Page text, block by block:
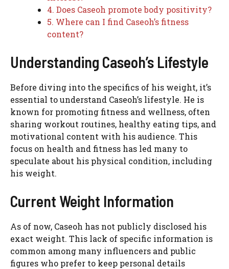
4. Does Caseoh promote body positivity?
5. Where can I find Caseoh’s fitness
content?
Understanding Caseoh’s Lifestyle
Before diving into the specifics of his weight, it’s
essential to understand Caseoh’s lifestyle. He is
known for promoting fitness and wellness, often
sharing workout routines, healthy eating tips, and
motivational content with his audience. This
focus on health and fitness has led many to
speculate about his physical condition, including
his weight.
Current Weight Information
As of now, Caseoh has not publicly disclosed his
exact weight. This lack of specific information is
common among many influencers and public
figures who prefer to keep personal details